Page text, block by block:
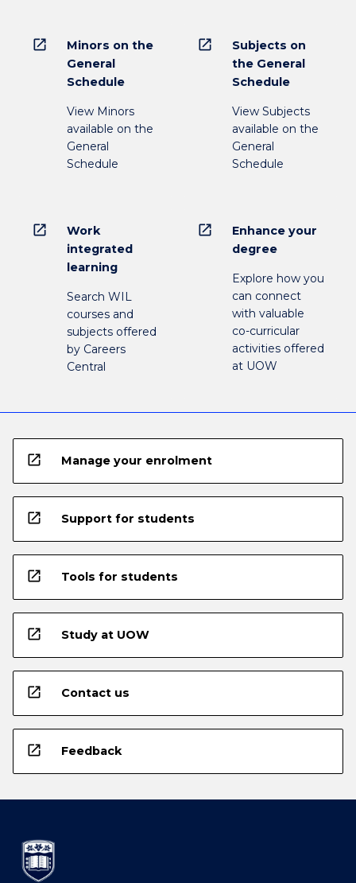
open_in_new
Minors on the
General
Schedule
View Minors
available on the
General
Schedule
open_in_new
Subjects on
the General
Schedule
View Subjects
available on the
General
Schedule
open_in_new
Work
integrated
learning
Search WIL
courses and
subjects offered
by Careers
Central
open_in_new
Enhance your
degree
Explore how you
can connect
with valuable
co-curricular
activities offered
at UOW
open_in_new Manage your enrolment
open_in_new Support for students
open_in_new Tools for students
open_in_new Study at UOW
open_in_new Contact us
open_in_new Feedback